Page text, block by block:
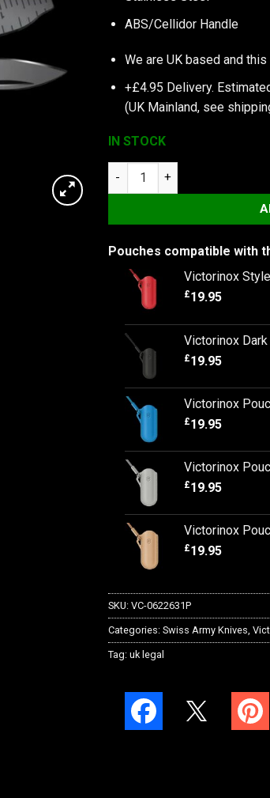
ABS/Cellidor Handle
We are UK based and
+£4.95 Delivery.
(UK Mainland, see
IN STOCK
Victorinox Signature Lite,
Pouches compatible with
Victorinox
£19.95
Victorinox
£19.95
Victorinox
£19.95
Victorinox
£19.95
Victorinox
£19.95
SKU: VC-0622631P
Categories: Swiss Army Knives,
Tag: uk legal